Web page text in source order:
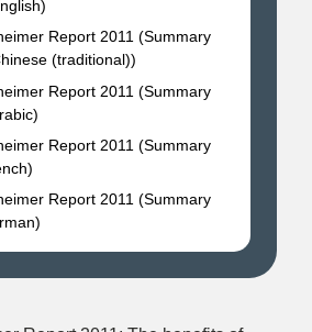
Report 2011 (Summary
(traditional))
Report 2011 (Summary
Report 2011 (Summary
Report 2011 (Summary